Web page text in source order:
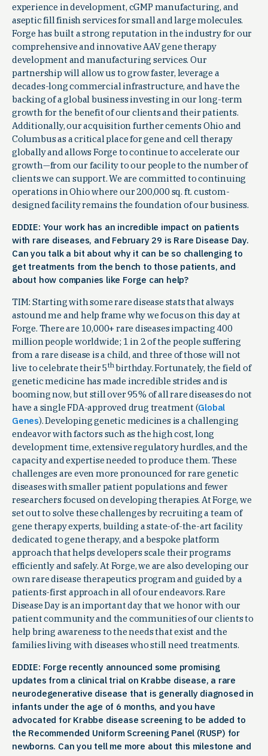
experience in development, cGMP manufacturing, and
aseptic fill finish services for small and large molecules.
Forge has built a strong reputation in the industry for our
comprehensive and innovative AAV gene therapy
development and manufacturing services. Our
partnership will allow us to grow faster, leverage a
decades-long commercial infrastructure, and have the
backing of a global business investing in our long-term
growth for the benefit of our clients and their patients.
Additionally, our acquisition further cements Ohio and
Columbus as a critical place for gene and cell therapy
globally and allows Forge to continue to accelerate our
growth—from our facility to our people to the number of
clients we can support. We are committed to continuing
operations in Ohio where our 200,000 sq. ft. custom-
designed facility remains the foundation of our business.
EDDIE: Your work has an incredible impact on patients
with rare diseases, and February 29 is Rare Disease Day.
Can you talk a bit about why it can be so challenging to
get treatments from the bench to those patients, and
about how companies like Forge can help?
TIM: Starting with some rare disease stats that always
astound me and help frame why we focus on this day at
Forge. There are 10,000+ rare diseases impacting 400
million people worldwide; 1 in 2 of the people suffering
from a rare disease is a child, and three of those will not
live to celebrate their 5thbirthday. Fortunately, the field of
genetic medicine has made incredible strides and is
booming now, but still over 95% of all rare diseases do not
have a single FDA-approved drug treatment (Global
Genes). Developing genetic medicines is a challenging
endeavor with factors such as the high cost, long
development time, extensive regulatory hurdles, and the
capacity and expertise needed to produce them. These
challenges are even more pronounced for rare genetic
diseases with smaller patient populations and fewer
researchers focused on developing therapies. At Forge, we
set out to solve these challenges by recruiting a team of
gene therapy experts, building a state-of-the-art facility
dedicated to gene therapy, and a bespoke platform
approach that helps developers scale their programs
efficiently and safely. At Forge, we are also developing our
own rare disease therapeutics program and guided by a
patients-first approach in all of our endeavors. Rare
Disease Day is an important day that we honor with our
patient community and the communities of our clients to
help bring awareness to the needs that exist and the
families living with diseases who still need treatments.
EDDIE: Forge recently announced some promising
updates from a clinical trial on Krabbe disease, a rare
neurodegenerative disease that is generally diagnosed in
infants under the age of 6 months, and you have
advocated for Krabbe disease screening to be added to
the Recommended Uniform Screening Panel (RUSP) for
newborns. Can you tell me more about this milestone and